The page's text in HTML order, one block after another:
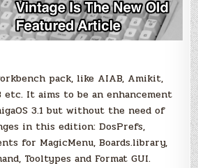
pack, like AIAB, Amikit,
etc. It aims to be an enhancement
3.1 but without the need of
in this edition: DosPrefs,
for MagicMenu, Boards.library,
Tooltypes and Format GUI.